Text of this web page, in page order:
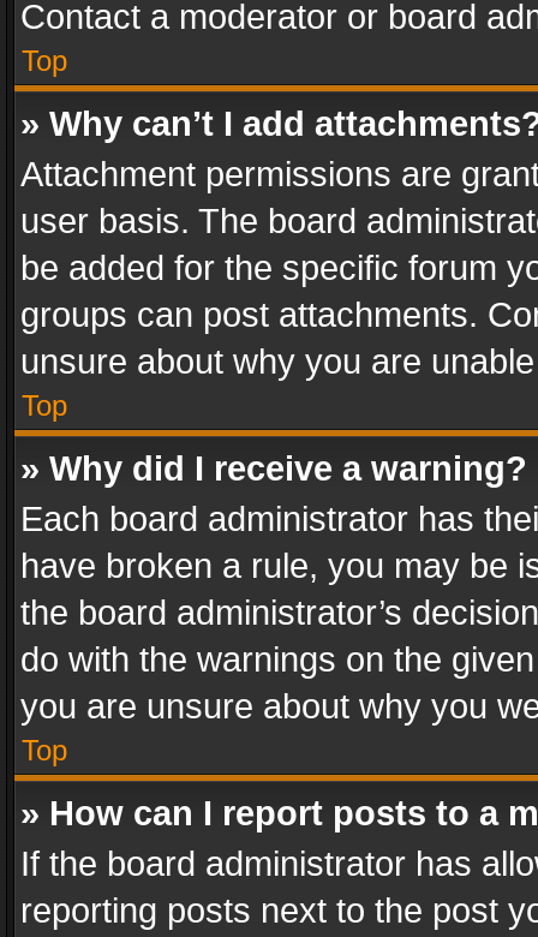
Contact a moderator or board
Top
» Why can’t I add
Attachment permissions are
user basis. The board
be added for the specific forum
groups can post attachments.
unsure about why you are
Top
» Why did I receive a warning?
Each board administrator has
have broken a rule, you may be
the board administrator’s
do with the warnings on the
you are unsure about why you
Top
» How can I report posts to a
If the board administrator has
reporting posts next to the post